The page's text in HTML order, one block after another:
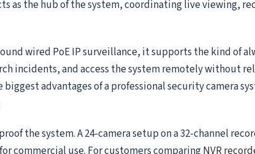
as the hub of the system, coordinating live viewing,
wired PoE IP surveillance, it supports the kind of
incidents, and access the system remotely without
biggest advantages of a professional security camera
the system. A 24-camera setup on a 32-channel
commercial use. For customers comparingNVR